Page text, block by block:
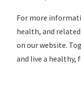
For more
health, and
on our website.
and live a